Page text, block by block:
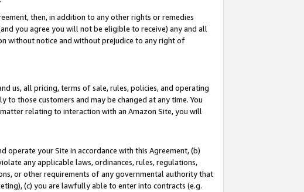
then, in addition to any other rights or remedies
you agree you will not be eligible to receive) any and all
without notice and without prejudice to any right of
us, all pricing, terms of sale, rules, policies, and operating
those customers and may be changed at any time. You
relating to interaction with an Amazon Site, you will
operate your Site in accordance with this Agreement, (b)
any applicable laws, ordinances, rules, regulations,
or other requirements of any governmental authority that
(c) you are lawfully able to enter into contracts (e.g.